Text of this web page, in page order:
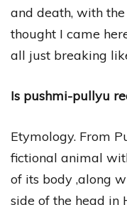
and death, with
thought I came
all just breaking
Is pushmi-pullyu
Etymology. From
fictional animal
of its body ,along
side of the head in